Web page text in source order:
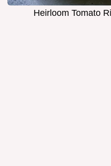
Heirloom Tomato